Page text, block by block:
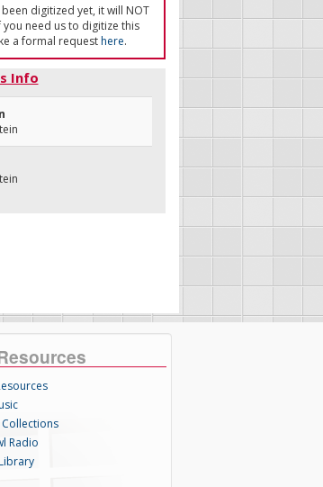
digitized yet, it will NOT
need us to digitize this
a formal requesthere.
Info
Collections
Radio